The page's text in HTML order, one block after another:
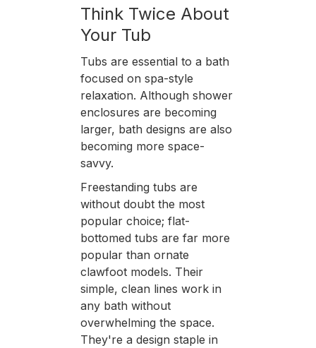
Think Twice About
Your Tub
Tubs are essential to a bath
focused on spa-style
relaxation. Although shower
enclosures are becoming
larger, bath designs are also
becoming more space-
savvy.
Freestanding tubs are
without doubt the most
popular choice; flat-
bottomed tubs are far more
popular than ornate
clawfoot models. Their
simple, clean lines work in
any bath without
overwhelming the space.
They're a design staple in